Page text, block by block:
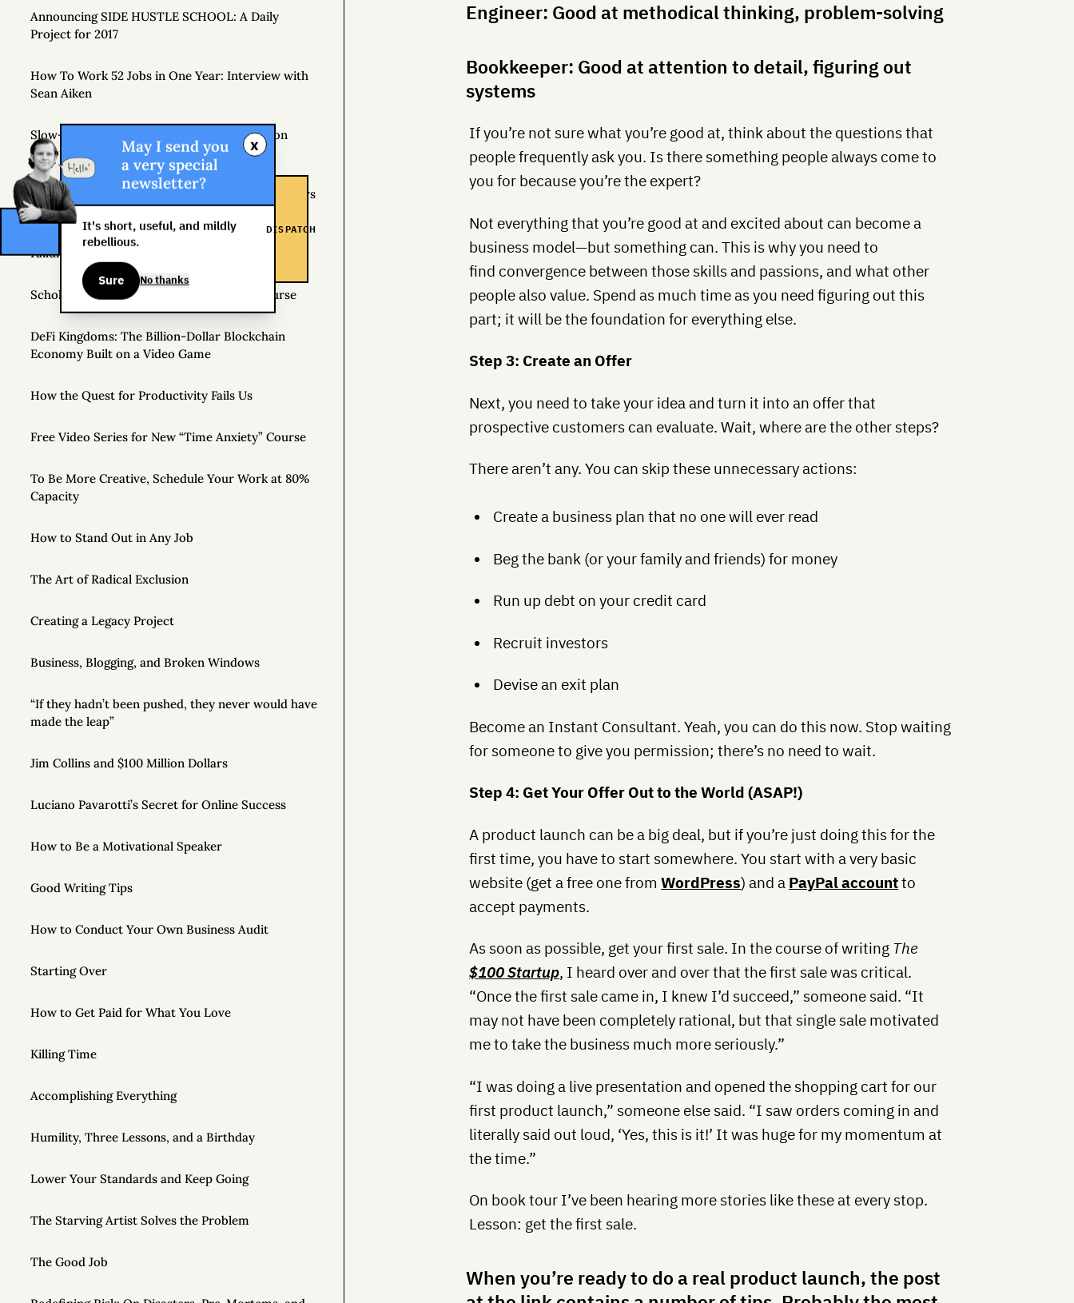
Announcing SIDE HUSTLE SCHOOL: A Daily
Project for 2017
How To Work 52 Jobs in One Year: Interview with
Sean Aiken
Slow-Motion Multitasking: The Crop Rotation
Theory
If Plan A Fails, Remember that You Have 25 Letters
Left
Failure Is Always an Option: Three Stories
Scholarships Available for Time Anxiety Course
DeFi Kingdoms: The Billion-Dollar Blockchain
Economy Built on a Video Game
How the Quest for Productivity Fails Us
Free Video Series for New “Time Anxiety” Course
To Be More Creative, Schedule Your Work at 80%
Capacity
How to Stand Out in Any Job
The Art of Radical Exclusion
Creating a Legacy Project
Business, Blogging, and Broken Windows
“If they hadn’t been pushed, they never would have
made the leap”
Jim Collins and $100 Million Dollars
Luciano Pavarotti’s Secret for Online Success
How to Be a Motivational Speaker
Good Writing Tips
How to Conduct Your Own Business Audit
Starting Over
How to Get Paid for What You Love
Killing Time
Accomplishing Everything
Humility, Three Lessons, and a Birthday
Lower Your Standards and Keep Going
The Starving Artist Solves the Problem
The Good Job
Engineer: Good at methodical thinking, problem-solving
Bookkeeper: Good at attention to detail, figuring out
systems
If you’re not sure what you’re good at, think about the questions that
people frequently ask you. Is there something people always come to
you for because you’re the expert?
Not everything that you’re good at and excited about can become a
business model—but something can. This is why you need to
find convergence between those skills and passions, and what other
people also value. Spend as much time as you need figuring out this
part; it will be the foundation for everything else.
Step 3: Create an Offer
Next, you need to take your idea and turn it into an offer that
prospective customers can evaluate. Wait, where are the other steps?
There aren’t any. You can skip these unnecessary actions:
Create a business plan that no one will ever read
Beg the bank (or your family and friends) for money
Run up debt on your credit card
Recruit investors
Devise an exit plan
Become an Instant Consultant. Yeah, you can do this now. Stop waiting
for someone to give you permission; there’s no need to wait.
Step 4: Get Your Offer Out to the World (ASAP!)
A product launch can be a big deal, but if you’re just doing this for the
first time, you have to start somewhere. You start with a very basic
website (get a free one fromWordPress) and a PayPal accountto
accept payments.
As soon as possible, get your first sale. In the course of writing The
$100 Startup, I heard over and over that the first sale was critical.
“Once the first sale came in, I knew I’d succeed,” someone said. “It
may not have been completely rational, but that single sale motivated
me to take the business much more seriously.”
“I was doing a live presentation and opened the shopping cart for our
first product launch,” someone else said. “I saw orders coming in and
literally said out loud, ‘Yes, this is it!’ It was huge for my momentum at
the time.”
On book tour I’ve been hearing more stories like these at every stop.
Lesson: get the first sale.
When you’re ready to do a real product launch, the post
DISPATCH
x
May I send you
a very special
newsletter?
It's short, useful, and mildly
rebellious.
Sure No thanks